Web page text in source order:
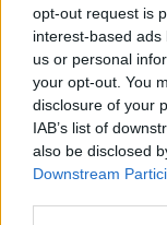
opt-out request is
interest-based
us or personal
your opt-out. You
disclosure of your
IAB’s list of
also be disclosed
Downstream
Categorías
CLÁSICAS